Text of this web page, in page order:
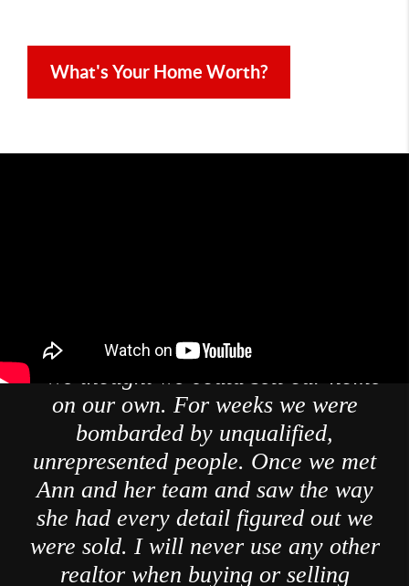
What's Your Home Worth?
" We thought we could sell our home
on our own. For weeks we were
bombarded by unqualified,
unrepresented people. Once we met
Ann and her team and saw the way
she had every detail figured out we
were sold. I will never use any other
realtor when buying or selling